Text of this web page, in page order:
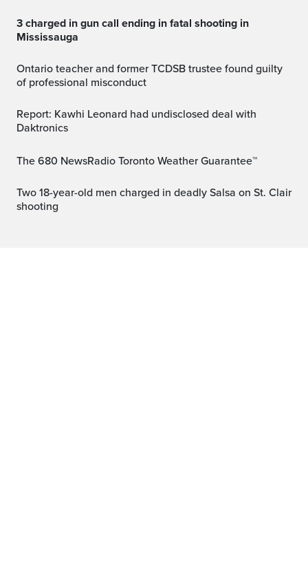
3 charged in gun call ending in fatal shooting in
Mississauga
Ontario teacher and former TCDSB trustee found guilty
of professional misconduct
Report: Kawhi Leonard had undisclosed deal with
Daktronics
The 680 NewsRadio Toronto Weather Guarantee™
Two 18-year-old men charged in deadly Salsa on St. Clair
shooting